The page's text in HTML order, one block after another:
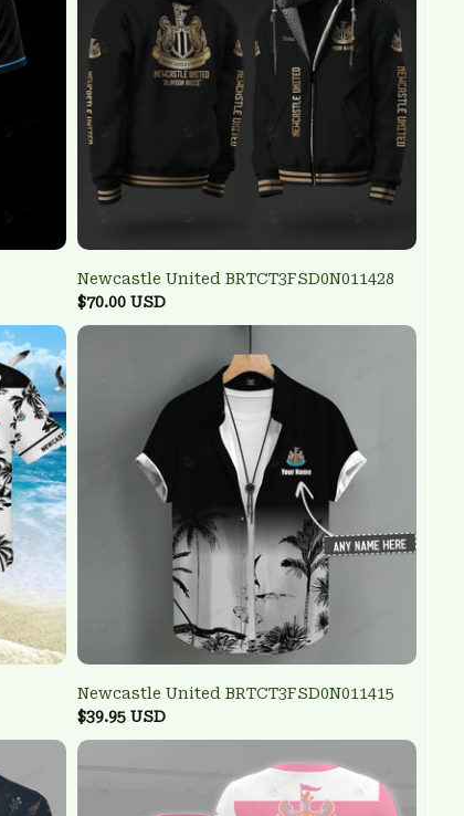
Newcastle United BRTCT3FSD0N011428
$70.00 USD
Newcastle United BRTCT3FSD0N011415
$39.95 USD